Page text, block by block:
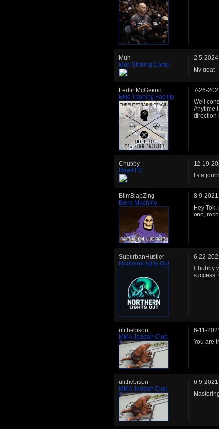
Muh
Muh Striking Camp
2-5-2024
My goat
Fedor McGeeno
Elite Training Facility
7-26-
Well
Anytime
direction
Chubby
Heart FC
12-19-
Its a
BlimBlapZing
Bone Machine
8-9-2021
Hey
one,
SuburbanHustler
NorthernLights Out
6-22-
Chubby
success.
ulithebison
MMA Jeddah Club
6-11-
You are
ulithebison
MMA Jeddah Club
6-9-2021